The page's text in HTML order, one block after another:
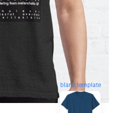
blank template